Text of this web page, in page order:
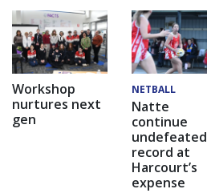
Workshop
nurtures next
gen
NETBALL
Natte
continue
undefeated
record at
Harcourt’s
expense